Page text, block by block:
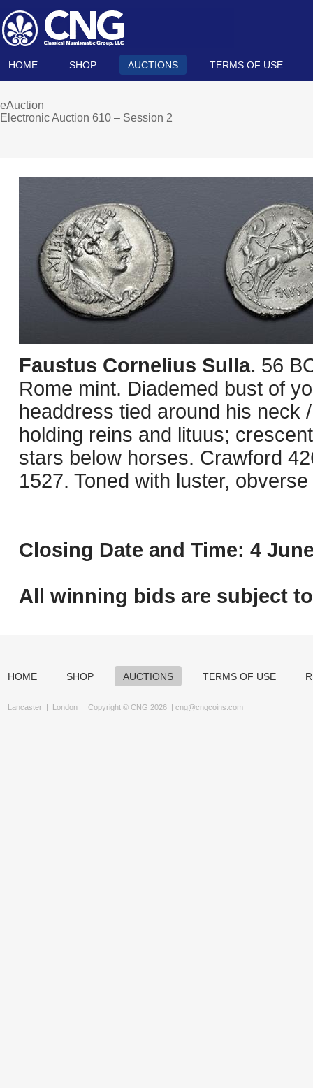
HOME SHOP AUCTIONS TERMS OF USE
eAuction
Electronic Auction 610 – Session 2
Faustus Cornelius Sulla. 56
Rome mint. Diademed bust of
headdress tied around his neck
holding reins and lituus;
stars below horses. Crawford
1527. Toned with luster,
Closing Date and Time: 4
All winning bids are subject to
HOME SHOP AUCTIONS TERMS OF USE
Lancaster | London Copyright © CNG 2026 | cng@cngcoins.com